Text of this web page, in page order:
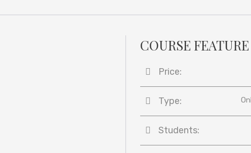
COURSE FEATURE
Price:
Type:
Students: